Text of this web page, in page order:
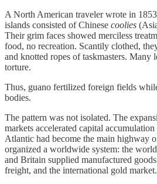
A North American traveler wrote in
islands consisted of Chinese coolies
Their grim faces showed merciless
food, no recreation. Scantily clothed,
and knotted ropes of taskmasters. Many
torture.
Thus, guano fertilized foreign fields
bodies.
The pattern was not isolated. The
markets accelerated capital
Atlantic had become the main highway
organized a worldwide system: the
and Britain supplied manufactured
freight, and the international gold market.